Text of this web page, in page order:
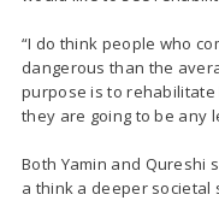
“I do think people who
dangerous than the
purpose is to rehabilitate
they are going to be any
Both Yamin and Qureshi
a think a deeper societal